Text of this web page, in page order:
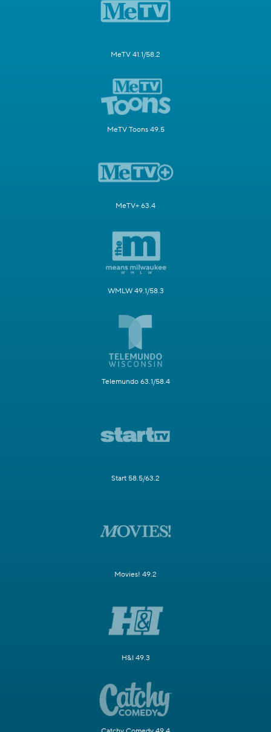
MeTV 41.1/58.2
MeTV Toons 49.5
MeTV+ 63.4
WMLW 49.1/58.3
Telemundo 63.1/58.4
Start 58.5/63.2
Movies! 49.2
H&I 49.3